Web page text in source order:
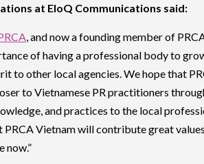
at EloQ Communications said:
, and now a founding member of
of having a professional body to
to other local agencies. We hope that
to Vietnamese PR practitioners
and practices to the local
Vietnam will contribute great
now.”